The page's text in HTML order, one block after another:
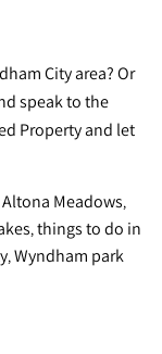
City area? Or
speak to the
Property and let
Altona Meadows,
,things to do in
,Wyndham park